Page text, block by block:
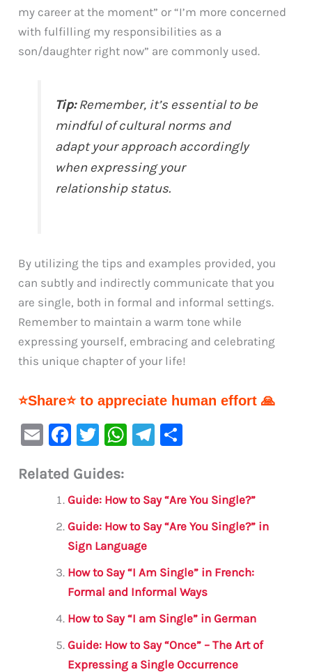
my career at the moment” or “I’m more concerned
with fulfilling my responsibilities as a
son/daughter right now” are commonly used.
Tip:Remember, it’s essential to be
mindful of cultural norms and
adapt your approach accordingly
when expressing your
relationship status.
By utilizing the tips and examples provided, you
can subtly and indirectly communicate that you
are single, both in formal and informal settings.
Remember to maintain a warm tone while
expressing yourself, embracing and celebrating
this unique chapter of your life!
⭐Share⭐ to appreciate human effort 🙏
E
ai
F
c
e
b
o
o
k
T
it
te
r
W
s
A
p
p
Te
a
m
e
Related Guides:
Guide: How to Say “Are You Single?”
Guide: How to Say “Are You Single?” in
Sign Language
How to Say “I Am Single” in French:
Formal and Informal Ways
How to Say “I am Single” in German
Guide: How to Say “Once” – The Art of
Expressing a Single Occurrence